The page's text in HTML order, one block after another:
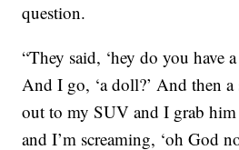
question.
“They said, ‘hey do you have
And I go, ‘a doll?’ And then
out to my SUV and I grab him
and I’m screaming, ‘oh God